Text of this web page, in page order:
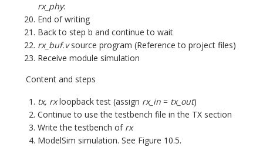
rx_phy:
End of writing
Back to step b and continue to wait
rx_buf.vsource program (Reference to project files)
Receive module simulation
Content and steps
tx, rxloopback test (assign rx_in= tx_out)
Continue to use the testbench file in the TX section
Write the testbench of rx
ModelSim simulation. See Figure 10.5.